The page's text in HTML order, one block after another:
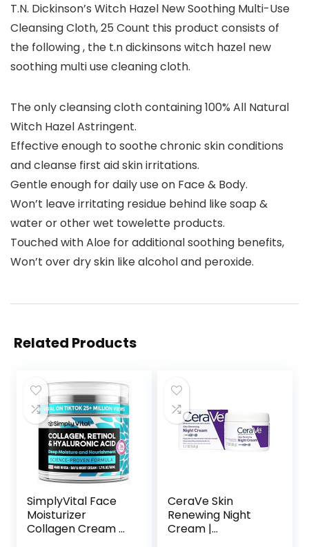
T.N. Dickinson’s Witch Hazel New Soothing Multi-Use
Cleansing Cloth, 25 Count this product consists of
the following , the t.n dickinsons witch hazel new
soothing multi use cleaning cloth.
The only cleansing cloth containing 100% All Natural
Witch Hazel Astringent.
Effective enough to soothe chronic skin conditions
and cleanse first aid skin irritations.
Gentle enough for daily use on Face & Body.
Won’t leave irritating residue behind like soap &
water or other wet towelette products.
Touched with Aloe for additional soothing benefits,
Won’t over dry skin like alcohol and peroxide.
Related Products
SimplyVital Face
Moisturizer
Collagen Cream –
CeraVe Skin
Renewing Night
Cream |